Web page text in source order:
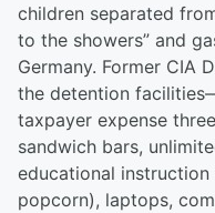
children separated
to the showers” and
Germany. Former CIA
the detention
taxpayer expense
sandwich bars,
educational
popcorn), laptops,